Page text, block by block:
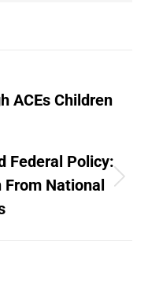
ACEs Children
Federal Policy:
From National